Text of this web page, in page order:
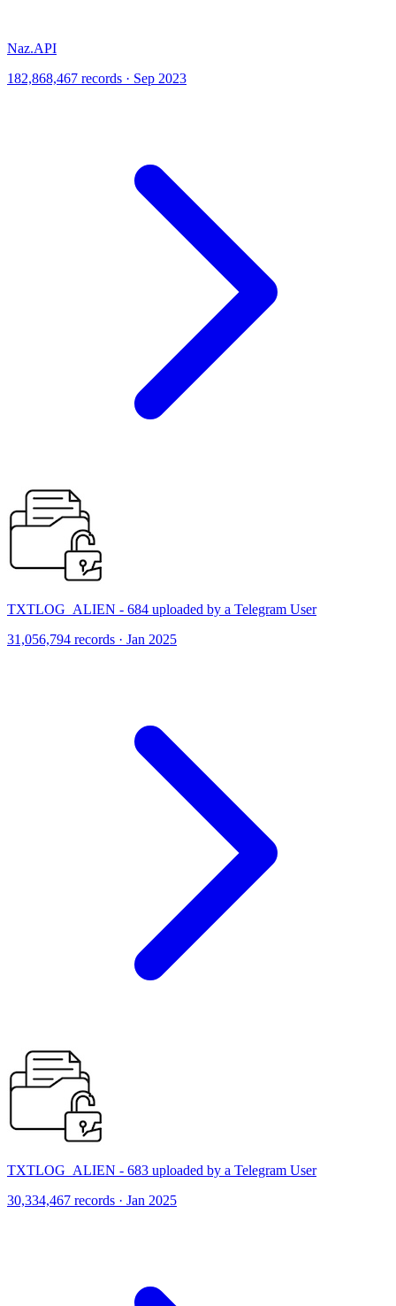
Naz.API
182,868,467 records · Sep 2023
TXTLOG_ALIEN - 684 uploaded by a Telegram User
31,056,794 records · Jan 2025
TXTLOG_ALIEN - 683 uploaded by a Telegram User
30,334,467 records · Jan 2025